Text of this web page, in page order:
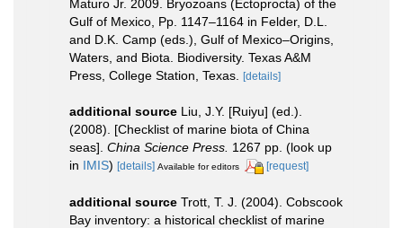
Maturo Jr. 2009. Bryozoans (Ectoprocta) of the
Gulf of Mexico, Pp. 1147–1164 in Felder, D.L.
and D.K. Camp (eds.), Gulf of Mexico–Origins,
Waters, and Biota. Biodiversity. Texas A&M
Press, College Station, Texas. [details]
additional source Liu, J.Y. [Ruiyu] (ed.).
(2008). [Checklist of marine biota of China
seas]. China Science Press. 1267 pp. (look up
in IMIS) [details] Available for editors [request]
additional source Trott, T. J. (2004). Cobscook
Bay inventory: a historical checklist of marine